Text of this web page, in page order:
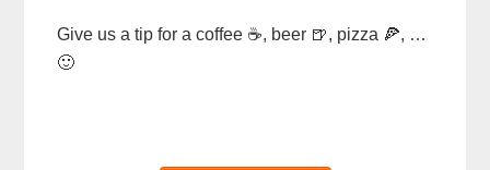
Give us a tip for a coffee ☕, beer 🍺, pizza 🍕, …
🙂